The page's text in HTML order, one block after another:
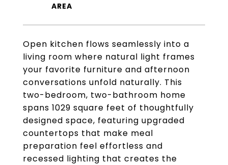
Open kitchen flows seamlessly into a
living room where natural light frames
your favorite furniture and afternoon
conversations unfold naturally. This
two-bedroom, two-bathroom home
spans 1029 square feet of thoughtfully
designed space, featuring upgraded
countertops that make meal
preparation feel effortless and
recessed lighting that creates the